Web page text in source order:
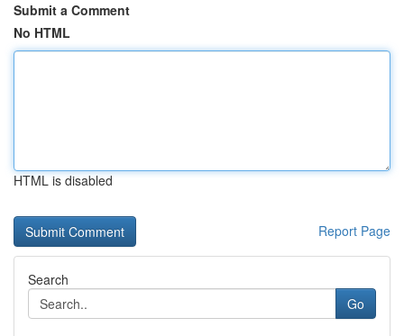
Submit a Comment
No HTML
HTML is disabled
Report Page
Search
Go